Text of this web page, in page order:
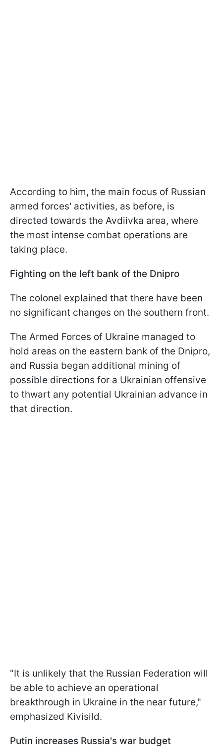
According to him, the main focus of Russian
armed forces' activities, as before, is
directed towards the Avdiivka area, where
the most intense combat operations are
taking place.
Fighting on the left bank of the Dnipro
The colonel explained that there have been
no significant changes on the southern front.
The Armed Forces of Ukraine managed to
hold areas on the eastern bank of the Dnipro,
and Russia began additional mining of
possible directions for a Ukrainian offensive
to thwart any potential Ukrainian advance in
that direction.
"It is unlikely that the Russian Federation will
be able to achieve an operational
breakthrough in Ukraine in the near future,"
emphasized Kivisild.
Putin increases Russia's war budget